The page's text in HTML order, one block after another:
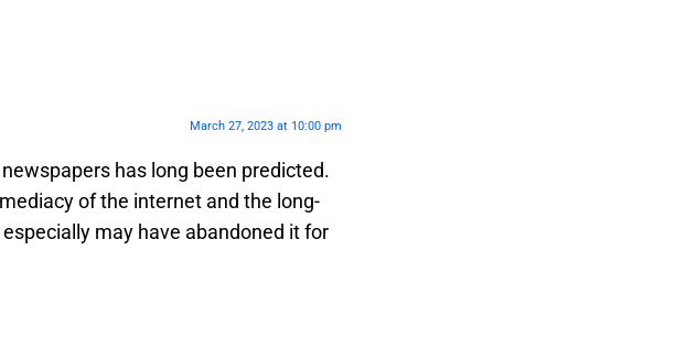
March 27, 2023 at 10:00 pm
has long been predicted.
of the internet and the long-
may have abandoned it for